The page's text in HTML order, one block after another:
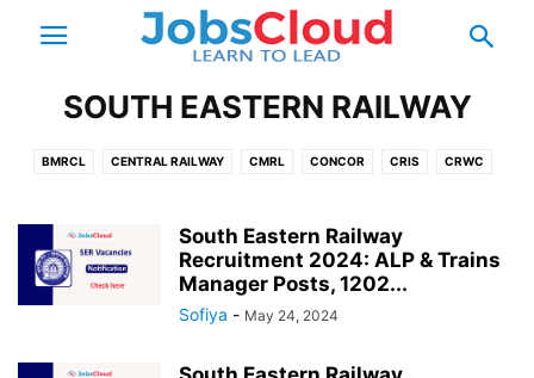
SOUTH EASTERN RAILWAY
BMRCL CENTRAL RAILWAY CMRL CONCOR CRIS CRWC
EASTERN RAILWAY GMRC ICF IRCON IRCTC
KMRCL KMRL KRCL METRO RAILWAY MMRCL MRVC
NMRC NORTH CENTRAL RAILWAY
NORTH EASTERN RAILWAY NORTH WESTERN RAILWAY
NORTHEAST FRONTIER RAILWAY
South Eastern Railway
Recruitment 2024: ALP & Trains
Manager Posts, 1202...
Sofiya - May 24, 2024